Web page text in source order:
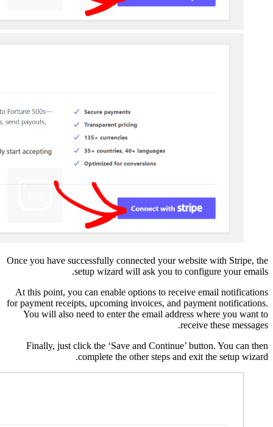
Once you have
setup
At this point, you can
for payment receipts,
You will also need
Finally, just click